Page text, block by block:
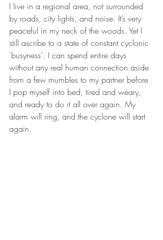
I live in a regional area, not surrounded
by roads, city lights, and noise. It’s very
peaceful in my neck of the woods. Yet I
still ascribe to a state of constant cyclonic
'busyness'. I can spend entire days
without any real human connection aside
from a few mumbles to my partner before
I pop myself into bed, tired and weary,
and ready to do it all over again. My
alarm will ring, and the cyclone will start
again.